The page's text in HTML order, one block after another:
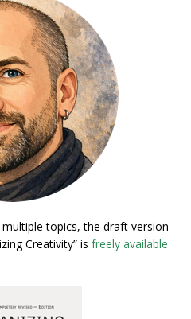
topics, the draft version
Creativity” is freely available